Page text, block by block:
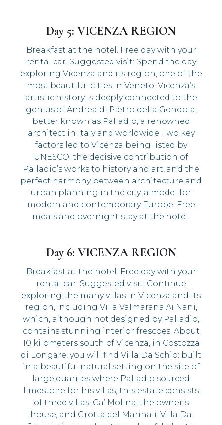
Day 5: VICENZA REGION
Breakfast at the hotel. Free day with your
rental car. Suggested visit: Spend the day
exploring Vicenza and its region, one of the
most beautiful cities in Veneto. Vicenza’s
artistic history is deeply connected to the
genius of Andrea di Pietro della Gondola,
better known as Palladio, a renowned
architect in Italy and worldwide. Two key
factors led to Vicenza being listed by
UNESCO: the decisive contribution of
Palladio’s works to history and art, and the
perfect harmony between architecture and
urban planning in the city, a model for
modern and contemporary Europe. Free
meals and overnight stay at the hotel.
Day 6: VICENZA REGION
Breakfast at the hotel. Free day with your
rental car. Suggested visit: Continue
exploring the many villas in Vicenza and its
region, including Villa Valmarana Ai Nani,
which, although not designed by Palladio,
contains stunning interior frescoes. About
10 kilometers south of Vicenza, in Costozza
di Longare, you will find Villa Da Schio: built
in a beautiful natural setting on the site of
large quarries where Palladio sourced
limestone for his villas, this estate consists
of three villas: Ca’ Molina, the owner’s
house, and Grotta del Marinali. Villa Da